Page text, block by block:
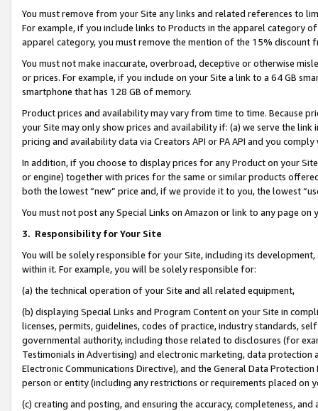
You must remove from your Site any links and related references to
For example, if you include links to Products in the apparel category
apparel category, you must remove the mention of the 15% discount
You must not make inaccurate, overbroad, deceptive or otherwise
or prices. For example, if you include on your Site a link to a 64 GB
smartphone that has 128 GB of memory.
Product prices and availability may vary from time to time. Because
your Site may only show prices and availability if: (a) we serve the
pricing and availability data via Creators API or PA API and you
In addition, if you choose to display prices for any Product on your
or engine) together with prices for the same or similar products
both the lowest “new” price and, if we provide it to you, the lowest
You must not post any Special Links on Amazon or link to any page
3. Responsibility for Your Site
You will be solely responsible for your Site, including its
within it. For example, you will be solely responsible for:
(a) the technical operation of your Site and all related equipment,
(b) displaying Special Links and Program Content on your Site in
licenses, permits, guidelines, codes of practice, industry standards,
governmental authority, including those related to disclosures (for
Testimonials in Advertising) and electronic marketing, data
Electronic Communications Directive), and the General Data
person or entity (including any restrictions or requirements placed on
(c) creating and posting, and ensuring the accuracy, completeness,